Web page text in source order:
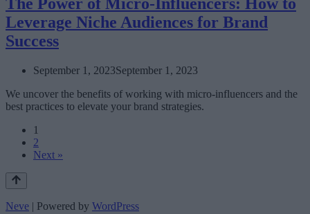
The Power of Micro-Influencers: How to
Leverage Niche Audiences for Brand
Success
September 1, 2023September 1, 2023
We uncover the benefits of working with micro-influencers and the
best practices to elevate your brand strategies.
1
2
Next »
Neve | Powered by WordPress